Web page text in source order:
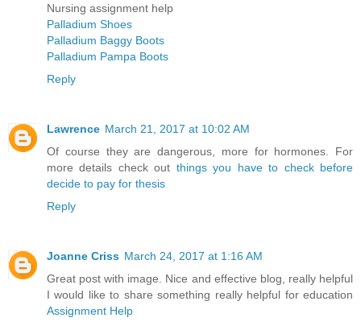
Nursing assignment help
Palladium Shoes
Palladium Baggy Boots
Palladium Pampa Boots
Reply
Lawrence March 21, 2017 at 10:02 AM
Of course they are dangerous, more for hormones. For
more details check out things you have to check before
decide to pay for thesis
Reply
Joanne Criss March 24, 2017 at 1:16 AM
Great post with image. Nice and effective blog, really helpful
I would like to share something really helpful for education
Assignment Help